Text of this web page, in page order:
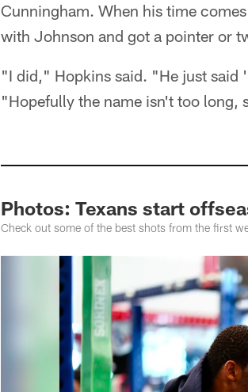
Cunningham. When his time
with Johnson and got a pointer or
"I did," Hopkins said. "He just said
"Hopefully the name isn't too long,
Photos: Texans start
Check out some of the best shots from the first